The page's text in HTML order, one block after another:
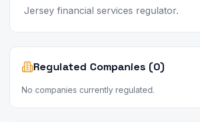
Jersey financial services regulator.
Regulated Companies (0)
No companies currently regulated.